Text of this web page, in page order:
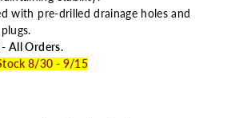
with pre-drilled drainage holes and
- All Orders.
8/30 - 9/15